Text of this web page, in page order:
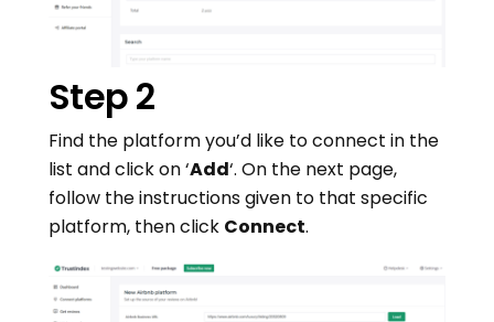
Step 2
Find the platform you’d like to connect in the
list and click on ‘Add‘. On the next page,
follow the instructions given to that specific
platform, then click Connect.